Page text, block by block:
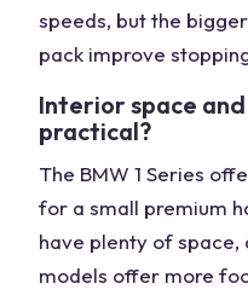
speeds, but the
pack improve
Interior space
practical?
The BMW 1 Series
for a small premium
have plenty of space,
models offer more